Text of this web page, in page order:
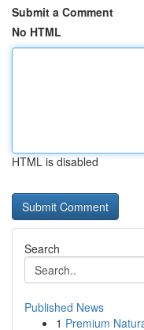
Submit a Comment
No HTML
HTML is disabled
Search
Published News
1 Premium